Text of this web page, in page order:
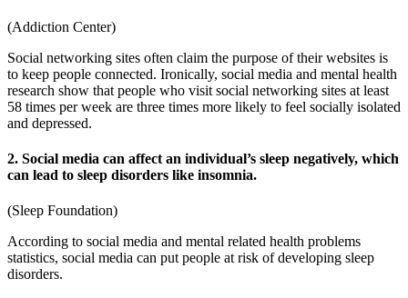
(Addiction Center)
Social networking sites often claim the purpose of their websites is
to keep people connected. Ironically, social media and mental health
research show that people who visit social networking sites at least
58 times per week are three times more likely to feel socially isolated
and depressed.
2. Social media can affect an individual’s sleep negatively, which
can lead to sleep disorders like insomnia.
(Sleep Foundation)
According to social media and mental related health problems
statistics, social media can put people at risk of developing sleep
disorders.